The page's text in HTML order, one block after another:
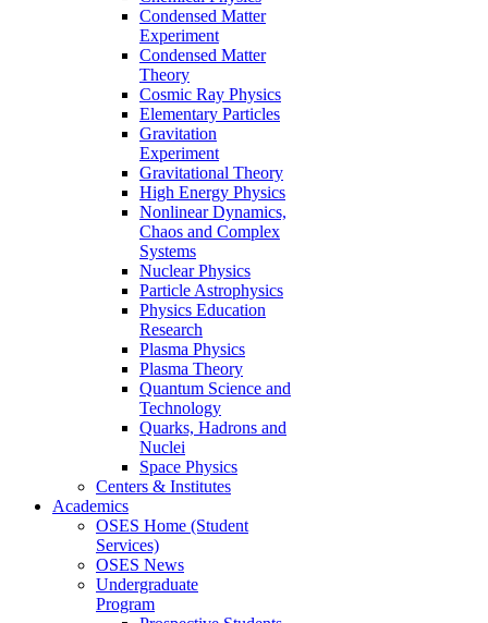
Condensed Matter
Experiment
Condensed Matter
Theory
Cosmic Ray Physics
Elementary Particles
Gravitation
Experiment
Gravitational Theory
High Energy Physics
Nonlinear Dynamics,
Chaos and Complex
Systems
Nuclear Physics
Particle Astrophysics
Physics Education
Research
Plasma Physics
Plasma Theory
Quantum Science and
Technology
Quarks, Hadrons and
Nuclei
Space Physics
Centers & Institutes
Academics
OSES Home (Student
Services)
OSES News
Undergraduate
Program